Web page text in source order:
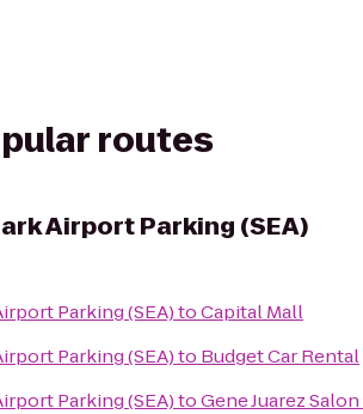
routes
Airport Parking (SEA)
Parking (SEA)toCapital Mall
Parking (SEA)to Budget Car Rental
Parking (SEA)toGene Juarez Salon